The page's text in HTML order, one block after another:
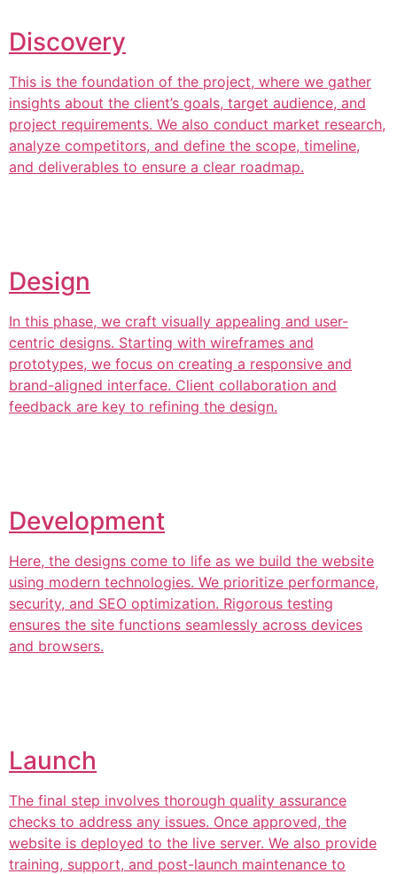
Discovery
This is the foundation of the project, where we gather
insights about the client’s goals, target audience, and
project requirements. We also conduct market research,
analyze competitors, and define the scope, timeline,
and deliverables to ensure a clear roadmap.
Design
In this phase, we craft visually appealing and user-
centric designs. Starting with wireframes and
prototypes, we focus on creating a responsive and
brand-aligned interface. Client collaboration and
feedback are key to refining the design.
Development
Here, the designs come to life as we build the website
using modern technologies. We prioritize performance,
security, and SEO optimization. Rigorous testing
ensures the site functions seamlessly across devices
and browsers.
Launch
The final step involves thorough quality assurance
checks to address any issues. Once approved, the
website is deployed to the live server. We also provide
training, support, and post-launch maintenance to